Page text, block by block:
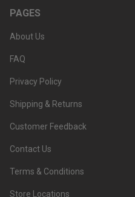
PAGES
About Us
FAQ
Privacy Policy
Shipping & Returns
Customer Feedback
Contact Us
Terms & Conditions
Store Locations